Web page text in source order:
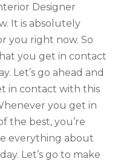
Designer
It is absolutely
you right now. So
you get in contact
Let’s go ahead and
in contact with this
you get in
the best, you’re
everything about
Let’s go to make